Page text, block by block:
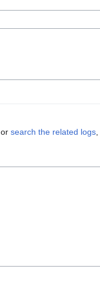
search the related logs